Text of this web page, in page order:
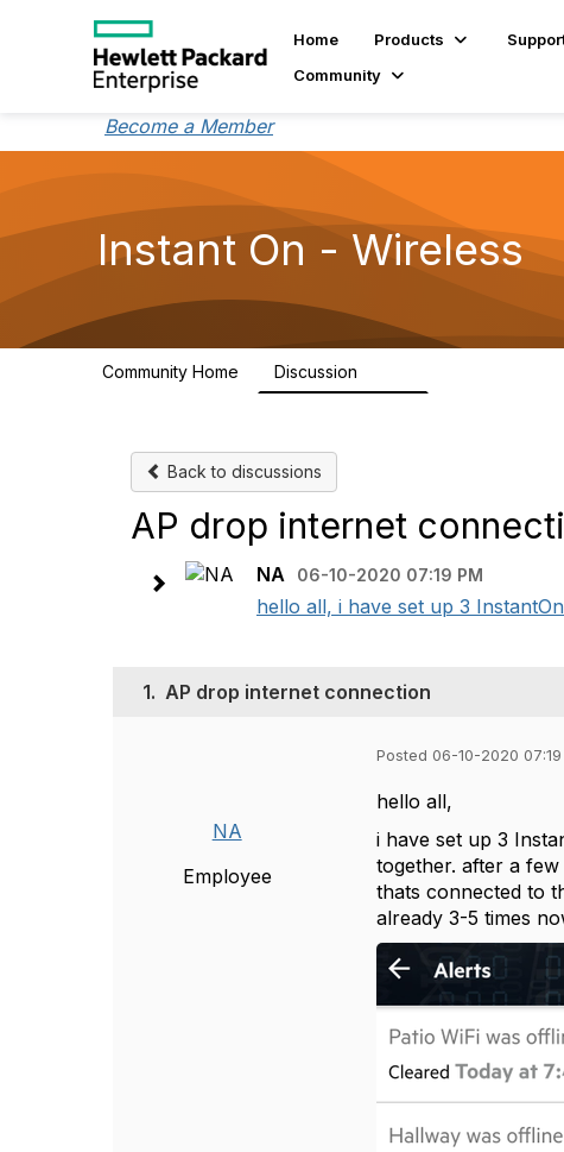
Home Products
Community
Become a Member
Instant On - Wireless
Community Home Discussion
Back to discussions
AP drop internet
NA 06-10-2020 07:19 PM
hello all, i have set up 3
1. AP drop internet connection
NA
Employee
Posted 06-10-2020 07:19
hello all,
i have set up 3
together. after a
thats connected to
already 3-5 times